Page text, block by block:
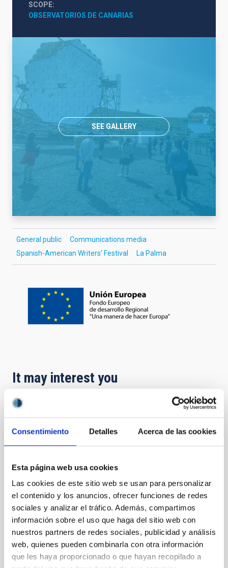
Consentimiento Detalles Acerca de las cookies
Esta página web usa cookies
Las cookies de este sitio web se usan para personalizar
el contenido y los anuncios, ofrecer funciones de redes
sociales y analizar el tráfico. Además, compartimos
información sobre el uso que haga del sitio web con
nuestros partners de redes sociales, publicidad y análisis
web, quienes pueden combinarla con otra información
que les haya proporcionado o que hayan recopilado a
SCOPE
OBSERVATORIOS DE CANARIAS
SEE GALLERY
General public
Communications media
Spanish-American Writers’ Festival
La Palma
It may interest you
El IAC y SEO/BirdLife Canarias organizan
una conferencia sobre las amenazas de la
artificial excesiva y sus efectos sobre la astronomía,
la salud humana y la biodiversidad El Instituto de
Astrofísica de Canarias (IAC) y SEO/BirdLife Canarias
celebran la conferencia " Contaminación Lumínica:
Una Amenaza Silenciosa", una jornada clave para la
científico del archipiélago. La ponencia estará a cargo
de Federico de la Paz, técnico del IAC, y Yarci Acosta